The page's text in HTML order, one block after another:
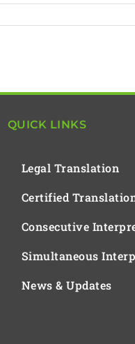
QUICK LINKS
Legal Translation
Certified
Consecutive
Simultaneous
News & Updates